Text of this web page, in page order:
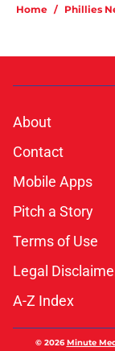
Home / Phillies
About
Contact
Mobile Apps
Pitch a Story
Terms of Use
Legal
A-Z Index
© 2026Minute